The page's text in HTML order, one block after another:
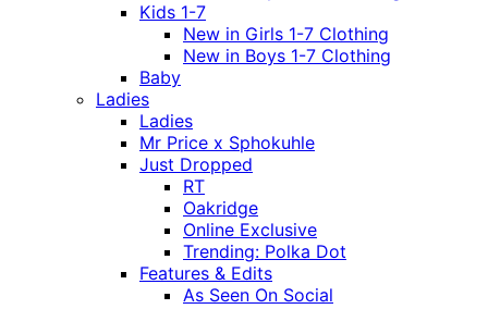
Kids 1-7
New in Girls 1-7 Clothing
New in Boys 1-7 Clothing
Baby
Ladies
Ladies
Mr Price x Sphokuhle
Just Dropped
RT
Oakridge
Online Exclusive
Trending: Polka Dot
Features & Edits
As Seen On Social